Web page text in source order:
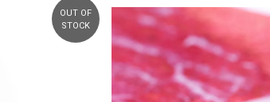
OUT OF
STOCK